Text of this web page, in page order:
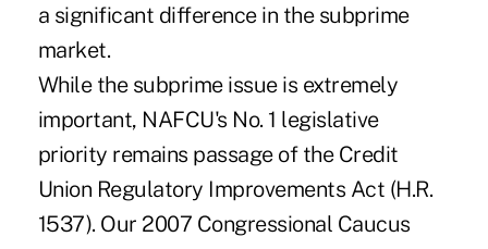
a significant difference in the subprime
market.
While the subprime issue is extremely
important, NAFCU's No. 1 legislative
priority remains passage of the Credit
Union Regulatory Improvements Act (H.R.
1537). Our 2007 Congressional Caucus